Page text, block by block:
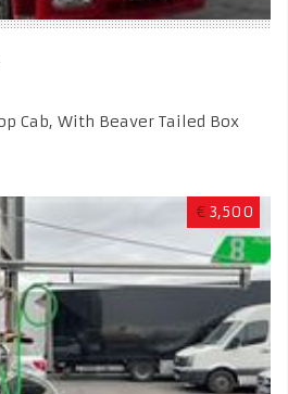
Cab, With Beaver Tailed Box
€ 3,500